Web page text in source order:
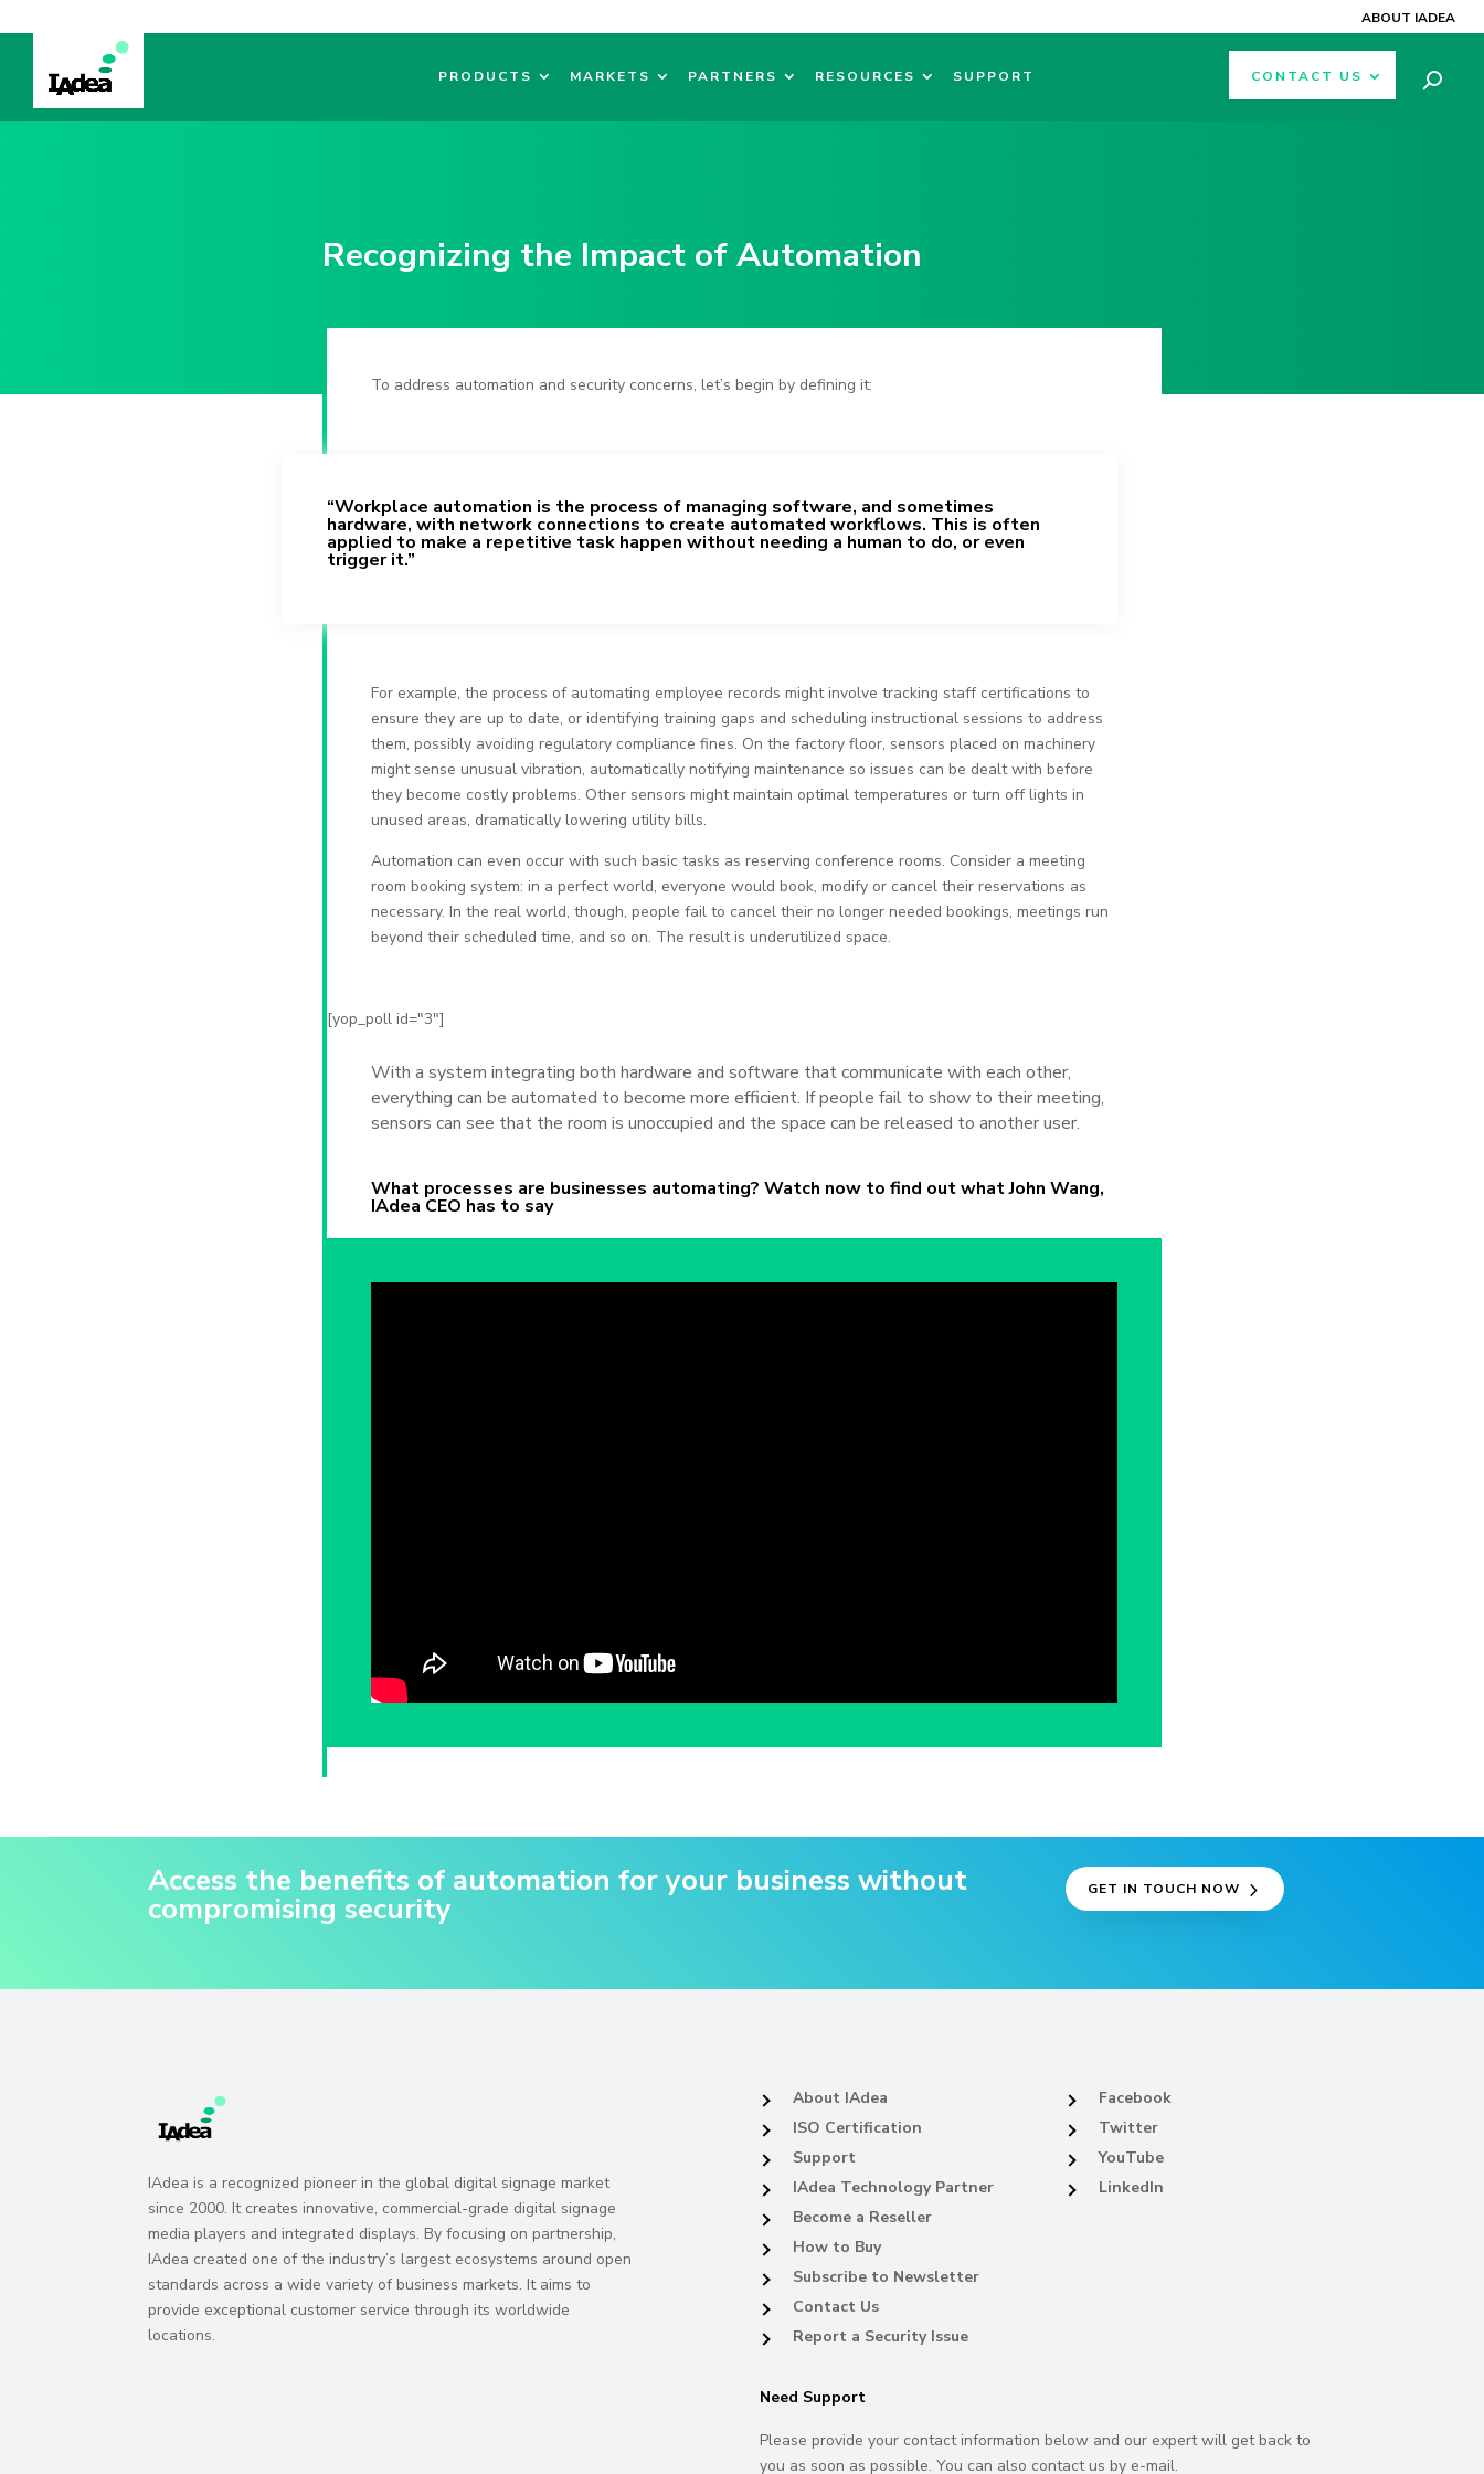
ABOUT IADEA
PRODUCTS MARKETS PARTNERS RESOURCES SUPPORT CONTACT US
Recognizing the Impact of Automation
To address automation and security concerns, let’s begin by defining it:
“Workplace automation is the process of managing software, and sometimes
hardware, with network connections to create automated workflows. This is often
applied to make a repetitive task happen without needing a human to do, or even
trigger it.”
For example, the process of automating employee records might involve tracking staff certifications to
ensure they are up to date, or identifying training gaps and scheduling instructional sessions to address
them, possibly avoiding regulatory compliance fines. On the factory floor, sensors placed on machinery
might sense unusual vibration, automatically notifying maintenance so issues can be dealt with before
they become costly problems. Other sensors might maintain optimal temperatures or turn off lights in
unused areas, dramatically lowering utility bills.
Automation can even occur with such basic tasks as reserving conference rooms. Consider a meeting
room booking system: in a perfect world, everyone would book, modify or cancel their reservations as
necessary. In the real world, though, people fail to cancel their no longer needed bookings, meetings run
beyond their scheduled time, and so on. The result is underutilized space.
[yop_poll id="3"]
With a system integrating both hardware and software that communicate with each other,
everything can be automated to become more efficient. If people fail to show to their meeting,
sensors can see that the room is unoccupied and the space can be released to another user.
What processes are businesses automating? Watch now to find out what John Wang,
IAdea CEO has to say
Access the benefits of automation for your business without
compromising security
GET IN TOUCH NOW
IAdea is a recognized pioneer in the global digital signage market
since 2000. It creates innovative, commercial-grade digital signage
media players and integrated displays. By focusing on partnership,
IAdea created one of the industry’s largest ecosystems around open
standards across a wide variety of business markets. It aims to
provide exceptional customer service through its worldwide
locations.
About IAdea
ISO Certification
Support
IAdea Technology Partner
Become a Reseller
How to Buy
Subscribe to Newsletter
Contact Us
Report a Security Issue
Facebook
Twitter
YouTube
LinkedIn
Need Support
Please provide your contact information below and our expert will get back to
you as soon as possible. You can also contact us by e-mail.